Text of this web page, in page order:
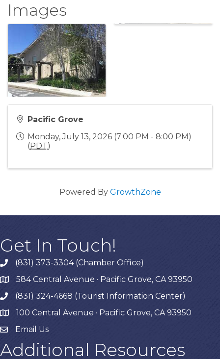
Images
Pacific Grove
Monday, July 13, 2026 (7:00 PM - 8:00 PM)
(PDT)
Powered By GrowthZone
Get In Touch!
phone(831) 373-3304 (Chamber Office)
map584 Central Avenue · Pacific Grove, CA 93950
phone(831) 324-4668 (Tourist Information Center)
map 100 Central Avenue · Pacific Grove, CA 93950
Email Us
Additional Resources